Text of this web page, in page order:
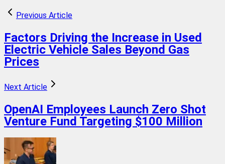
Previous Article
Factors Driving the Increase in Used
Electric Vehicle Sales Beyond Gas
Prices
Next Article
OpenAI Employees Launch Zero Shot
Venture Fund Targeting $100 Million